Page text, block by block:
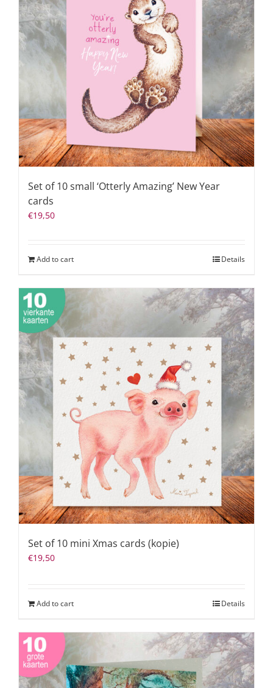
Set of 10 small ‘Otterly Amazing’ New Year
cards
€19,50
Add to cart Details
Set of 10 mini Xmas cards (kopie)
€19,50
Add to cart Details